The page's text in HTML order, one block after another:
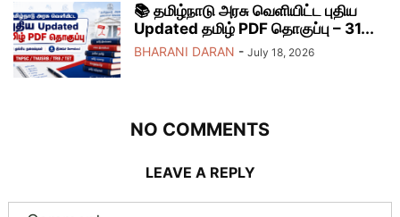
📚 தமிழ்நாடு அரசு வெளியிட்ட புதிய
Updated தமிழ் PDF தொகுப்பு – 31...
BHARANI DARAN - July 18, 2026
NO COMMENTS
LEAVE A REPLY